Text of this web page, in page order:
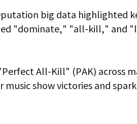
big data
"dominate," "all-kill," and
All-Kill" (PAK) across
show victories and